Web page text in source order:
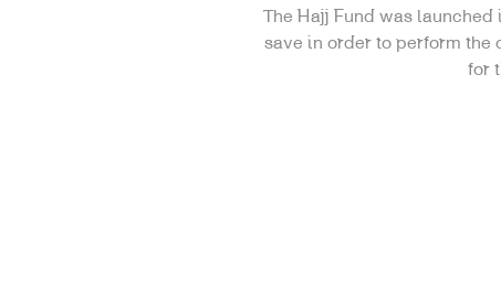
The Hajj Fund was
save in order to perform the
for